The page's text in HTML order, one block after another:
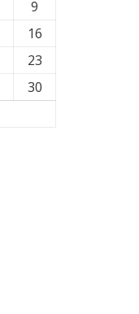
9
16
23
30